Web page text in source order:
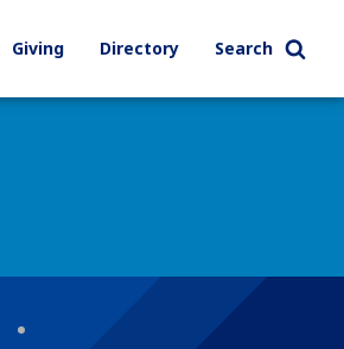
Giving Directory Search